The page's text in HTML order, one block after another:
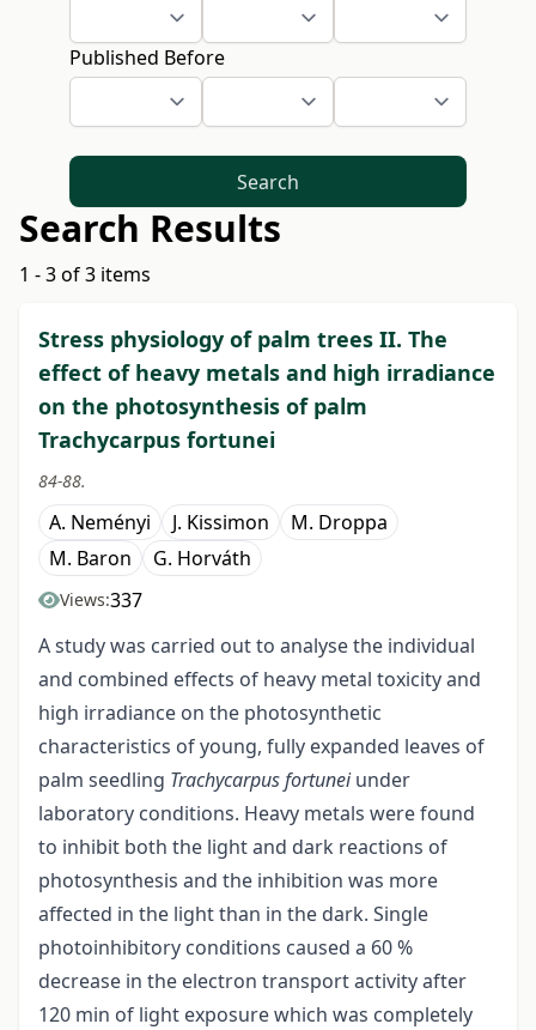
Published Before
Search
Search Results
1 - 3 of 3 items
Stress physiology of palm trees II. The
effect of heavy metals and high irradiance
on the photosynthesis of palm
Trachycarpus fortunei
84-88.
A. Neményi J. Kissimon
M. Droppa
M. Baron
G. Horváth
Views:337
A study was carried out to analyse the individual
and combined effects of heavy metal toxicity and
high irradiance on the photosynthetic
characteristics of young, fully expanded leaves of
palm seedling Trachycarpus fortuneiunder
laboratory conditions. Heavy metals were found
to inhibit both the light and dark reactions of
photosynthesis and the inhibition was more
affected in the light than in the dark. Single
photoinhibitory conditions caused a 60 %
decrease in the electron transport activity after
120 min of light exposure which was completely